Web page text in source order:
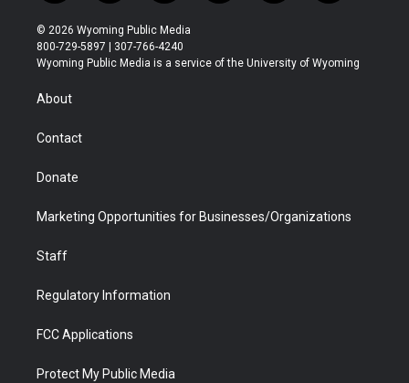
w
i
t
t
r
n
s
t
a
o
u
t
u
l
b
a
b
i
e
© 2026 Wyoming Public Media
800-729-5897 | 307-766-4240
Wyoming Public Media is a service of the University of Wyoming
About
Contact
Donate
Marketing Opportunities for Businesses/Organizations
Staff
Regulatory Information
FCC Applications
Protect My Public Media